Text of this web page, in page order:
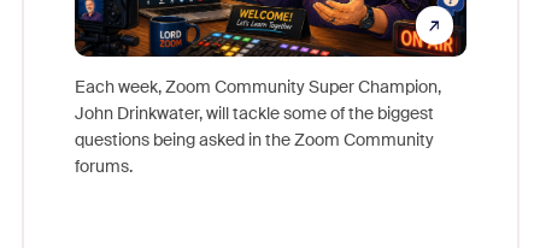
Each week, Zoom Community Super Champion,
John Drinkwater, will tackle some of the biggest
questions being asked in the Zoom Community
forums.